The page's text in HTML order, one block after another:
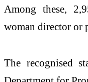
Among these,
woman director or
The recognised